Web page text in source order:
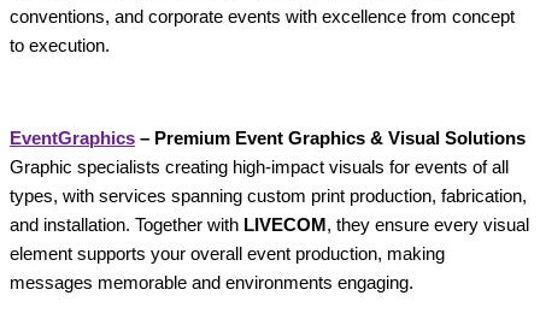
conventions, and corporate events with excellence from concept
to execution.
EventGraphics – Premium Event Graphics & Visual Solutions
Graphic specialists creating high-impact visuals for events of all
types, with services spanning custom print production, fabrication,
and installation. Together with LIVECOM , they ensure every visual
element supports your overall event production, making
messages memorable and environments engaging.